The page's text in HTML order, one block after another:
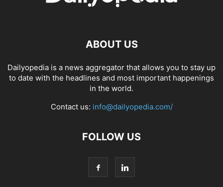
ABOUT US
Dailyopedia is a news aggregator that allows you to stay up
to date with the headlines and most important happenings
in the world.
Contact us: info@dailyopedia.com/
FOLLOW US